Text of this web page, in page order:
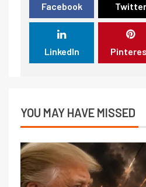
Facebook Twitter
LinkedIn
YOU MAY HAVE MISSED